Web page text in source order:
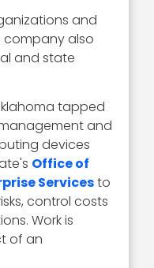
and
company also
and state
tapped
and
devices
Office of
Servicesto
control costs
Work is
of an